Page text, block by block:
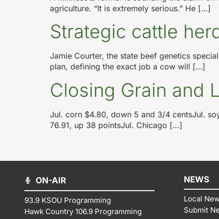
agriculture. “It is extremely serious.” He […]
Strategic cattle
Jamie Courter, the state beef genetics
plan, defining the exact job a cow will […]
Closing Grain and
Jul. corn $4.80, down 5 and 3/4 centsJul.
76.91, up 38 pointsJul. Chicago […]
ON-AIR
93.9 KSOU Programming
Hawk Country 106.9 Programming
NEWS
Local
Submit